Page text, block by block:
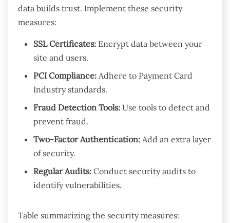
data builds trust. Implement these security
measures:
SSL Certificates: Encrypt data between your
site and users.
PCI Compliance: Adhere to Payment Card
Industry standards.
Fraud Detection Tools: Use tools to detect and
prevent fraud.
Two-Factor Authentication: Add an extra layer
of security.
Regular Audits: Conduct security audits to
identify vulnerabilities.
Table summarizing the security measures: